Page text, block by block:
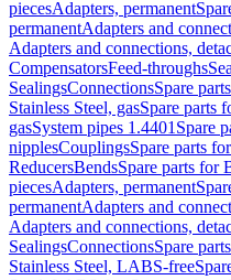
piecesAdapters, permanent
permanentAdapters and
Adapters and connections,
CompensatorsFeed-throughs
SealingsConnectionsSpare
Stainless Steel, gasSpare parts
gasSystem pipes 1.4401 Spare
nipplesCouplingsSpare parts
ReducersBendsSpare parts for
piecesAdapters, permanent
permanentAdapters and
Adapters and connections,
SealingsConnectionsSpare
Stainless Steel, LABS-free